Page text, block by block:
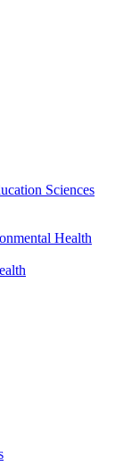
Sciences
Health